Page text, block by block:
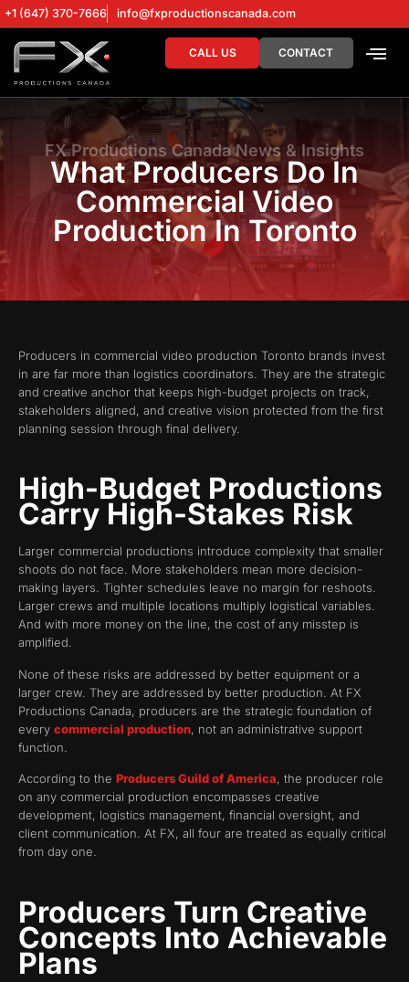
+1 (647) 370-7666 info@fxproductionscanada.com
CALL US CONTACT
FX Productions Canada News & Insights
What Producers Do In
Commercial Video
Production In Toronto
Producers in commercial video production Toronto brands invest
in are far more than logistics coordinators. They are the strategic
and creative anchor that keeps high-budget projects on track,
stakeholders aligned, and creative vision protected from the first
planning session through final delivery.
High-Budget Productions
Carry High-Stakes Risk
Larger commercial productions introduce complexity that smaller
shoots do not face. More stakeholders mean more decision-
making layers. Tighter schedules leave no margin for reshoots.
Larger crews and multiple locations multiply logistical variables.
And with more money on the line, the cost of any misstep is
amplified.
None of these risks are addressed by better equipment or a
larger crew. They are addressed by better production. At FX
Productions Canada, producers are the strategic foundation of
every commercial production, not an administrative support
function.
According to the Producers Guild of America, the producer role
on any commercial production encompasses creative
development, logistics management, financial oversight, and
client communication. At FX, all four are treated as equally critical
from day one.
Producers Turn Creative
Concepts Into Achievable
Plans